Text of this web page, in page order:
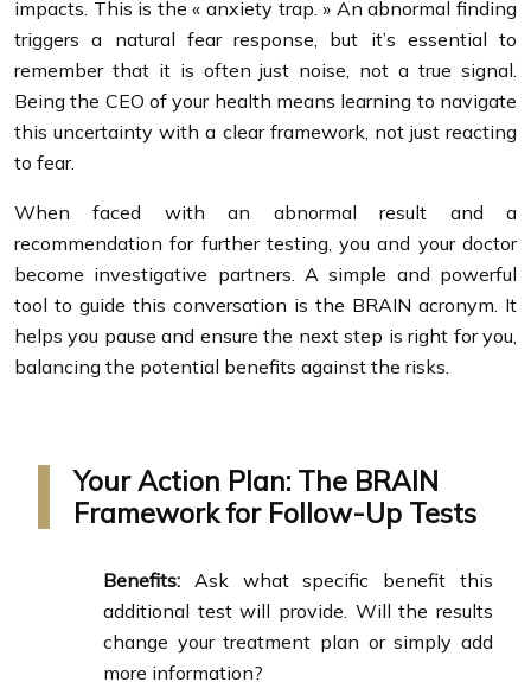
impacts. This is the « anxiety trap. » An abnormal finding
triggers a natural fear response, but it’s essential to
remember that it is often just noise, not a true signal.
Being the CEO of your health means learning to navigate
this uncertainty with a clear framework, not just reacting
to fear.
When faced with an abnormal result and a
recommendation for further testing, you and your doctor
become investigative partners. A simple and powerful
tool to guide this conversation is the BRAIN acronym. It
helps you pause and ensure the next step is right for you,
balancing the potential benefits against the risks.
Your Action Plan: The BRAIN
Framework for Follow-Up Tests
Benefits: Ask what specific benefit this
additional test will provide. Will the results
change your treatment plan or simply add
more information?